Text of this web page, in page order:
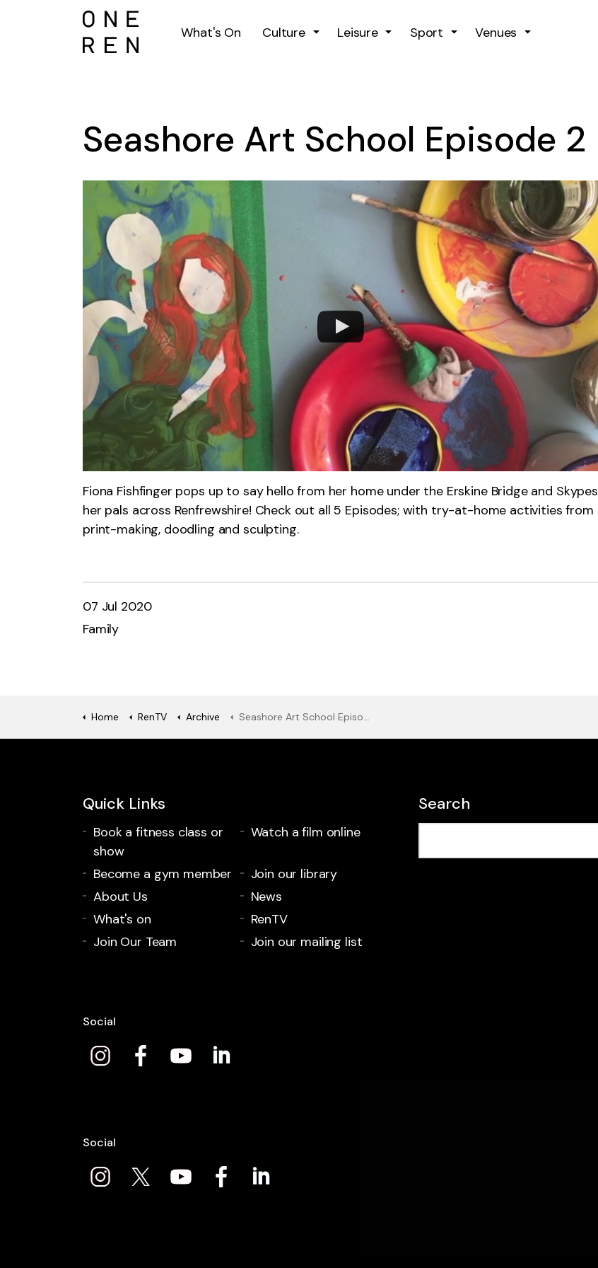
What's On
Culture Leisure Sport Venues
Seashore Art School Episode 2
Fiona Fishfinger pops up to say hello from her home under the Erskine Bridge and Skypes
her pals across Renfrewshire! Check out all 5 Episodes; with try-at-home activities from
print-making, doodling and sculpting.
07 Jul 2020
Family
Home RenTV Archive Seashore Art School Episode 2
Quick Links
Book a fitness class or
show
Watch a film online
Become a gym member
Join our library
About Us
News
What's on
RenTV
Join Our Team
Join our mailing list
Search
Social
Social